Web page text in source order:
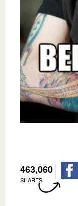
463,060
SHARES